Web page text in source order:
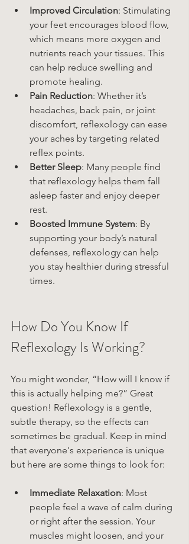
Improved Circulation: Stimulating
your feet encourages blood flow,
which means more oxygen and
nutrients reach your tissues. This
can help reduce swelling and
promote healing.
Pain Reduction: Whether it’s
headaches, back pain, or joint
discomfort, reflexology can ease
your aches by targeting related
reflex points.
Better Sleep: Many people find
that reflexology helps them fall
asleep faster and enjoy deeper
rest.
Boosted Immune System: By
supporting your body’s natural
defenses, reflexology can help
you stay healthier during stressful
times.
How Do You Know If
Reflexology Is Working?
You might wonder, “How will I know if
this is actually helping me?” Great
question! Reflexology is a gentle,
subtle therapy, so the effects can
sometimes be gradual. Keep in mind
that everyone's experience is unique
but here are some things to look for:
Immediate Relaxation: Most
people feel a wave of calm during
or right after the session. Your
muscles might loosen, and your